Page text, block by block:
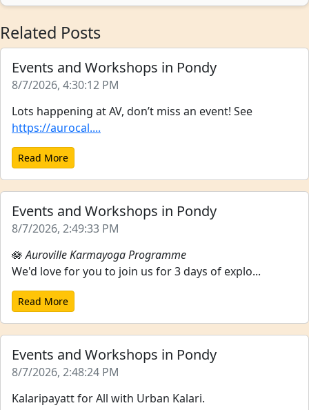
Related Posts
Events and Workshops in Pondy
8/7/2026, 4:30:12 PM
Lots happening at AV, don’t miss an event! See
https://aurocal....
Read More
Events and Workshops in Pondy
8/7/2026, 2:49:33 PM
🪷Auroville Karmayoga Programme
We'd love for you to join us for 3 days of explo...
Read More
Events and Workshops in Pondy
8/7/2026, 2:48:24 PM
Kalaripayatt for All with Urban Kalari.